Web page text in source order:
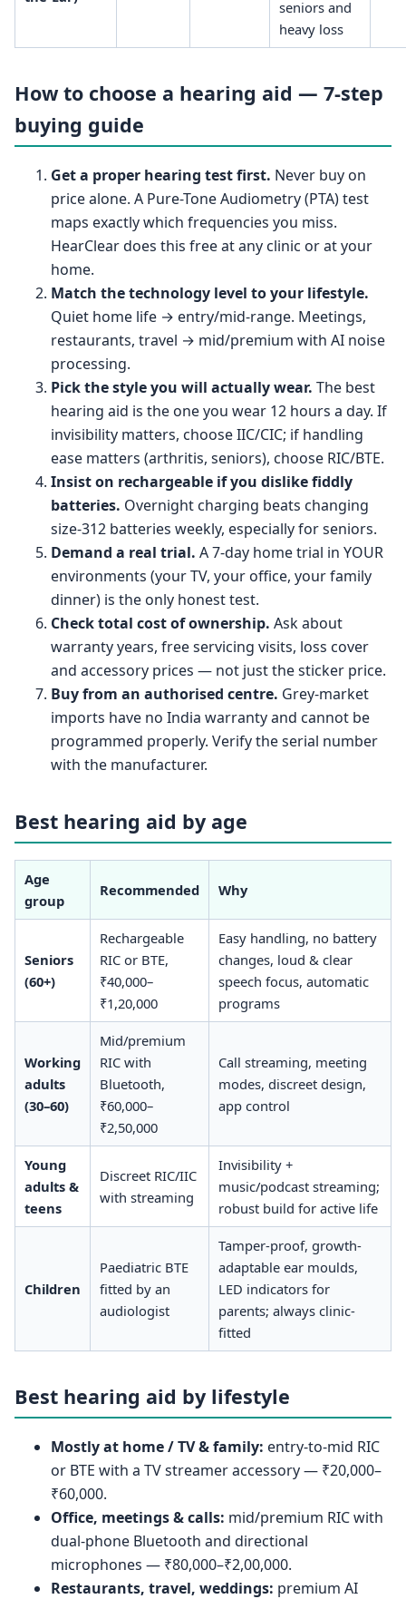
seniors and
heavy loss
How to choose a hearing aid — 7-step
buying guide
Get a proper hearing test first. Never buy on
price alone. A Pure-Tone Audiometry (PTA) test
maps exactly which frequencies you miss.
HearClear does this free at any clinic or at your
home.
Match the technology level to your lifestyle.
Quiet home life → entry/mid-range. Meetings,
restaurants, travel → mid/premium with AI noise
processing.
Pick the style you will actually wear. The best
hearing aid is the one you wear 12 hours a day. If
invisibility matters, choose IIC/CIC; if handling
ease matters (arthritis, seniors), choose RIC/BTE.
Insist on rechargeable if you dislike fiddly
batteries. Overnight charging beats changing
size-312 batteries weekly, especially for seniors.
Demand a real trial. A 7-day home trial in YOUR
environments (your TV, your office, your family
dinner) is the only honest test.
Check total cost of ownership. Ask about
warranty years, free servicing visits, loss cover
and accessory prices — not just the sticker price.
Buy from an authorised centre. Grey-market
imports have no India warranty and cannot be
programmed properly. Verify the serial number
with the manufacturer.
Best hearing aid by age
Age
group
Recommended Why
Seniors
(60+)
Rechargeable
RIC or BTE,
₹40,000–
₹1,20,000
Easy handling, no battery
changes, loud & clear
speech focus, automatic
programs
Working
adults
(30–60)
Mid/premium
RIC with
Bluetooth,
₹60,000–
₹2,50,000
Call streaming, meeting
modes, discreet design,
app control
Young
adults &
teens
Discreet RIC/IIC
with streaming
Invisibility +
music/podcast streaming;
robust build for active life
Children
Paediatric BTE
fitted by an
audiologist
Tamper-proof, growth-
adaptable ear moulds,
LED indicators for
parents; always clinic-
fitted
Best hearing aid by lifestyle
Mostly at home / TV & family: entry-to-mid RIC
or BTE with a TV streamer accessory — ₹20,000–
₹60,000.
Office, meetings & calls: mid/premium RIC with
dual-phone Bluetooth and directional
microphones — ₹80,000–₹2,00,000.
Restaurants, travel, weddings: premium AI